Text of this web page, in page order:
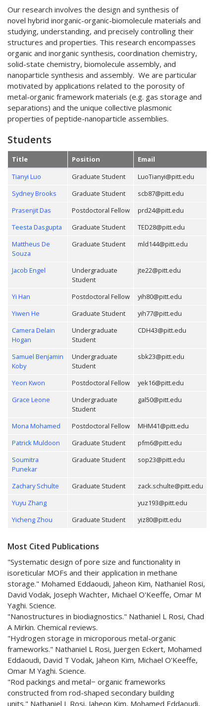
Our research involves the design and synthesis of
novel hybrid inorganic-organic-biomolecule materials and
studying, understanding, and precisely controlling their
structures and properties. This research encompasses
organic and inorganic synthesis, coordination chemistry,
solid-state chemistry, biomolecule assembly, and
nanoparticle synthesis and assembly. We are particular
motivated by applications related to the porosity of
metal-organic framework materials (e.g. gas storage and
separations) and the unique collective plasmonic
properties of peptide-nanoparticle assemblies.
Students
Title Position
Email
Tianyi Luo
Graduate Student
LuoTianyi@pitt.edu
Sydney Brooks
Graduate Student
scb87@pitt.edu
Prasenjit Das
Postdoctoral Fellow
prd24@pitt.edu
Teesta Dasgupta
Graduate Student
TED28@pitt.edu
Mattheus De
Souza
Graduate Student mld144@pitt.edu
Jacob Engel
Undergraduate
Student
jte22@pitt.edu
Yi Han Postdoctoral Fellow
yih80@pitt.edu
Yiwen He
Graduate Student
yih77@pitt.edu
Camera Delain
Hogan
Undergraduate
Student
CDH43@pitt.edu
Samuel Benjamin
Koby
Undergraduate
Student
sbk23@pitt.edu
Yeon Kwon Postdoctoral Fellow
yek16@pitt.edu
Grace Leone
Undergraduate
Student
gal50@pitt.edu
Mona Mohamed Postdoctoral Fellow
MHM41@pitt.edu
Patrick Muldoon
Graduate Student
pfm6@pitt.edu
Soumitra
Punekar
Graduate Student sop23@pitt.edu
Zachary Schulte Graduate Student
zack.schulte@pitt.edu
Yuyu Zhang
yuz193@pitt.edu
Yicheng Zhou
Graduate Student yiz80@pitt.edu
Most Cited Publications
"Systematic design of pore size and functionality in
isoreticular MOFs and their application in methane
storage." Mohamed Eddaoudi, Jaheon Kim, Nathaniel Rosi,
David Vodak, Joseph Wachter, Michael O'Keeffe, Omar M
Yaghi. Science.
"Nanostructures in biodiagnostics." Nathaniel L Rosi, Chad
A Mirkin. Chemical reviews.
"Hydrogen storage in microporous metal-organic
frameworks." Nathaniel L Rosi, Juergen Eckert, Mohamed
Eddaoudi, David T Vodak, Jaheon Kim, Michael O'Keeffe,
Omar M Yaghi. Science.
"Rod packings and metal− organic frameworks
constructed from rod-shaped secondary building
units." Nathaniel L Rosi, Jaheon Kim, Mohamed Eddaoudi,